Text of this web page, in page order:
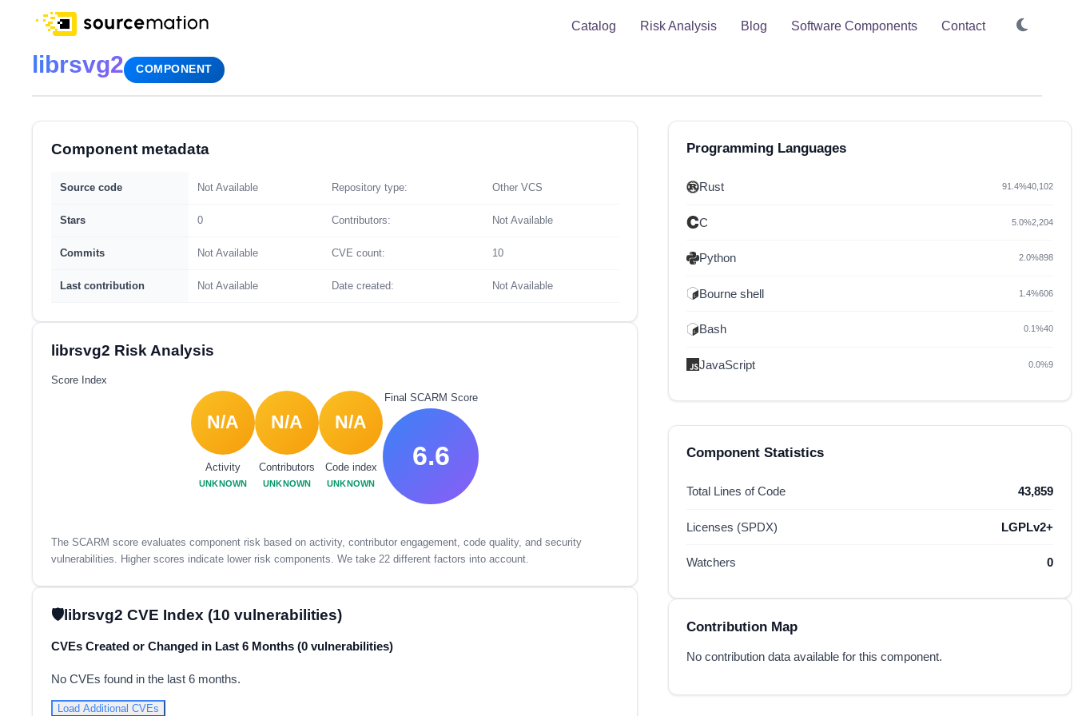
Catalog Risk Analysis Blog Software Components Contact
librsvg2 COMPONENT
Component metadata
Source code Not Available Repository type: Other VCS
Stars 0 Contributors: Not Available
Commits Not Available CVE count: 10
Last contribution Not Available Date created: Not Available
librsvg2 Risk Analysis
Score Index
N/A
Activity
UNKNOWN
N/A
Contributors
UNKNOWN
N/A
Code index
UNKNOWN
Final SCARM Score
6.6
The SCARM score evaluates component risk based on activity, contributor engagement, code quality, and security
vulnerabilities. Higher scores indicate lower risk components. We take 22 different factors into account.
librsvg2 CVE Index (10 vulnerabilities)
CVEs Created or Changed in Last 6 Months (0 vulnerabilities)
No CVEs found in the last 6 months.
Load Additional CVEs
Programming Languages
Rust 91.4%40,102
C 5.0%2,204
Python 2.0%898
Bourne shell 1.4%606
Bash 0.1%40
JavaScript 0.0%9
Component Statistics
Total Lines of Code 43,859
Licenses (SPDX) LGPLv2+
Watchers 0
Contribution Map
No contribution data available for this component.